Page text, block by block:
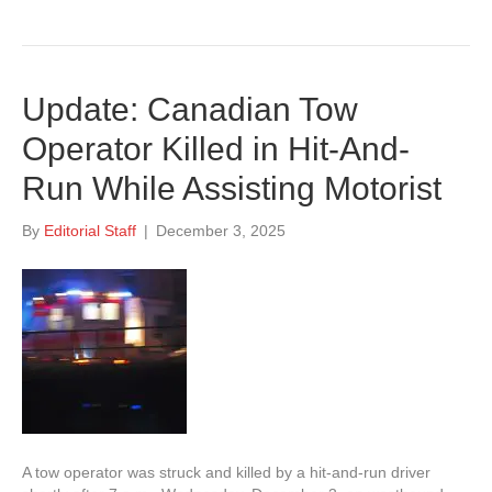
Update: Canadian Tow
Operator Killed in Hit-And-
Run While Assisting Motorist
By Editorial Staff | December 3, 2025
A tow operator was struck and killed by a hit-and-run driver